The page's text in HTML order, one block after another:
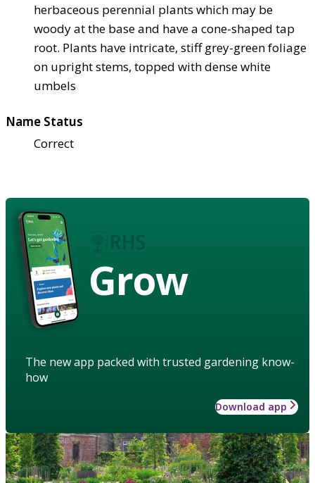
herbaceous perennial plants which may be
woody at the base and have a cone-shaped tap
root. Plants have intricate, stiff grey-green foliage
on upright stems, topped with dense white
umbels
Name Status
Correct
Grow
The new app packed with trusted gardening know-
how
Download app